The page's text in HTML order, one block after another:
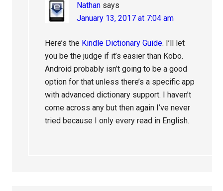
Nathan says
January 13, 2017 at 7:04 am
Here’s the Kindle Dictionary Guide. I’ll let
you be the judge if it’s easier than Kobo.
Android probably isn’t going to be a good
option for that unless there’s a specific app
with advanced dictionary support. I haven’t
come across any but then again I’ve never
tried because I only every read in English.